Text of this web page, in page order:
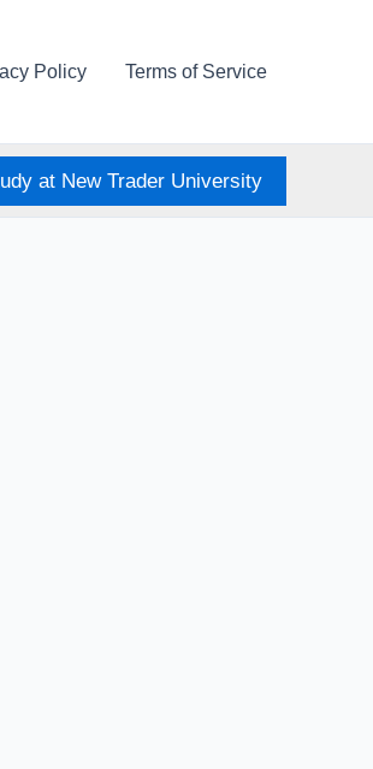
Policy Terms of Service
at New Trader University